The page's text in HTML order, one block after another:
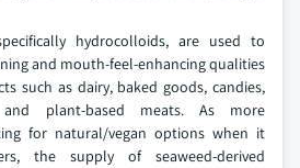
hydrocolloids, are used to
and mouth-feel-enhancing qualities
such as dairy, baked goods, candies,
plant-based meats. As more
for natural/vegan options when it
the supply of seaweed-derived